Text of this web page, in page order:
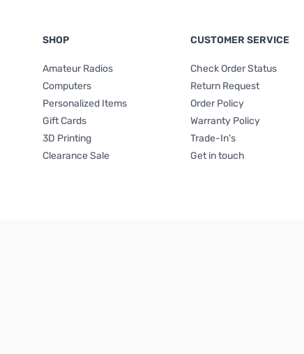
SHOP
Amateur Radios
Computers
Personalized Items
Gift Cards
3D Printing
Clearance Sale
CUSTOMER SERVICE
Check Order Status
Return Request
Order Policy
Warranty Policy
Trade-In's
Get in touch